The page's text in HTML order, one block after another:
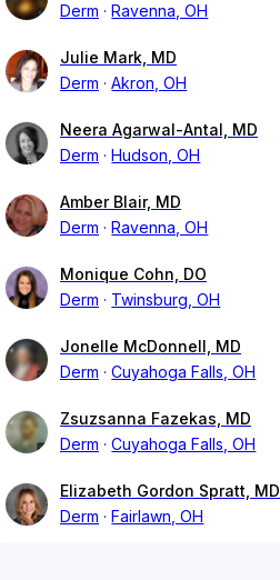
Derm
Ravenna, OH
Julie Mark, MD
Derm
Akron, OH
Neera Agarwal-Antal, MD
Derm
Hudson, OH
Amber Blair, MD
Derm
Ravenna, OH
Monique Cohn, DO
Derm
Twinsburg, OH
Jonelle McDonnell, MD
Derm
Cuyahoga Falls, OH
Zsuzsanna Fazekas, MD
Derm
Cuyahoga Falls, OH
Elizabeth Gordon Spratt, MD
Derm
Fairlawn, OH